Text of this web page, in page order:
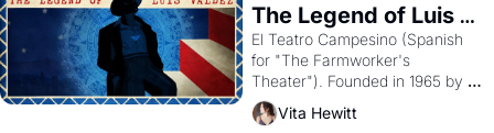
The Legend of Luis
Valdez."
El Teatro Campesino (Spanish
for "The Farmworker's
Theater"). Founded in 1965 by
playwright, director, and
impresario Luis Valdez, himself
Vita Hewitt